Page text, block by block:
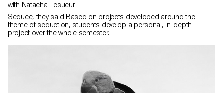
with Natacha Lesueur
Seduce, they said Based on projects developed around the
theme of seduction, students develop a personal, in-depth
project over the whole semester.